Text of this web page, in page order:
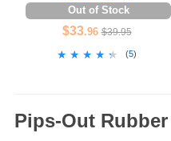
Out of Stock
$33.96 $39.95
★★★★★
★★★★★ (5)
Pips-Out Rubber